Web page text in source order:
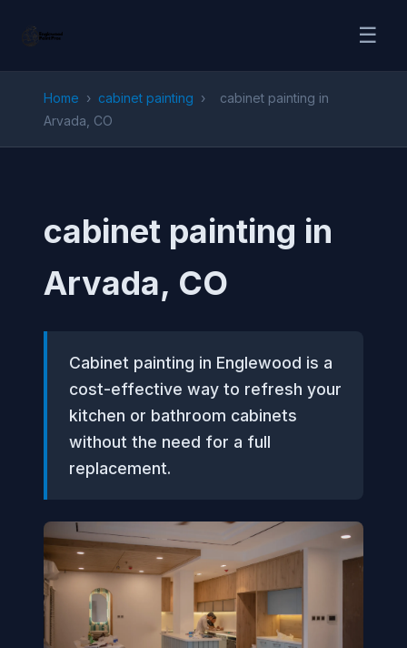
☰
Home › cabinet painting ›
cabinet painting in
Arvada, CO
cabinet painting in
Arvada, CO
Cabinet painting in Englewood is a
cost-effective way to refresh your
kitchen or bathroom cabinets
without the need for a full
replacement.